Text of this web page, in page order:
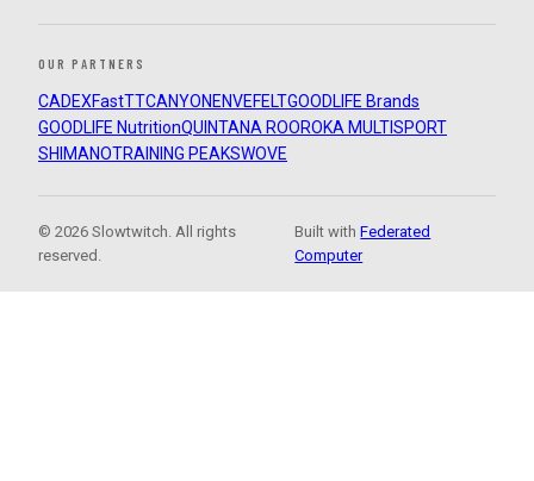
OUR PARTNERS
CADEXFastTTCANYON ENVEFELTGOODLIFE Brands
GOODLIFE NutritionQUINTANA ROOROKA MULTISPORT
SHIMANOTRAINING PEAKSWOVE
© 2026 Slowtwitch. All rights
reserved.
Built withFederated
Computer